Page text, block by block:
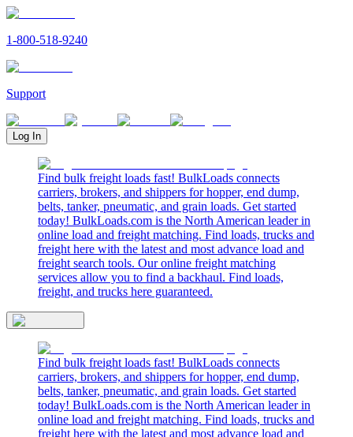
1-800-518-9240
Support
Log In
Find bulk freight loads fast! BulkLoads connects
carriers, brokers, and shippers for hopper, end dump,
belts, tanker, pneumatic, and grain loads. Get started
today! BulkLoads.com is the North American leader in
online load and freight matching. Find loads, trucks and
freight here with the latest and most advance load and
freight search tools. Our online freight matching
services allow you to find a backhaul. Find loads,
freight, and trucks here guaranteed.
Find bulk freight loads fast! BulkLoads connects
carriers, brokers, and shippers for hopper, end dump,
belts, tanker, pneumatic, and grain loads. Get started
today! BulkLoads.com is the North American leader in
online load and freight matching. Find loads, trucks and
freight here with the latest and most advance load and